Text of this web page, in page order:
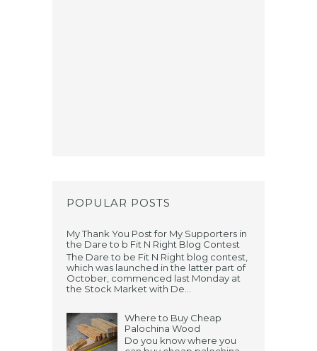
POPULAR POSTS
My Thank You Post for My Supporters in
the Dare to b Fit N Right Blog Contest
The Dare to be Fit N Right blog contest,
which was launched in the latter part of
October, commenced last Monday at
the Stock Market with De...
Where to Buy Cheap
Palochina Wood
Do you know where you